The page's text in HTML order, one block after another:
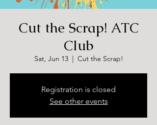
Cut the Scrap! ATC
Club
Sat, Jun 13
  |
Cut the Scrap!
Registration is closed
See other events